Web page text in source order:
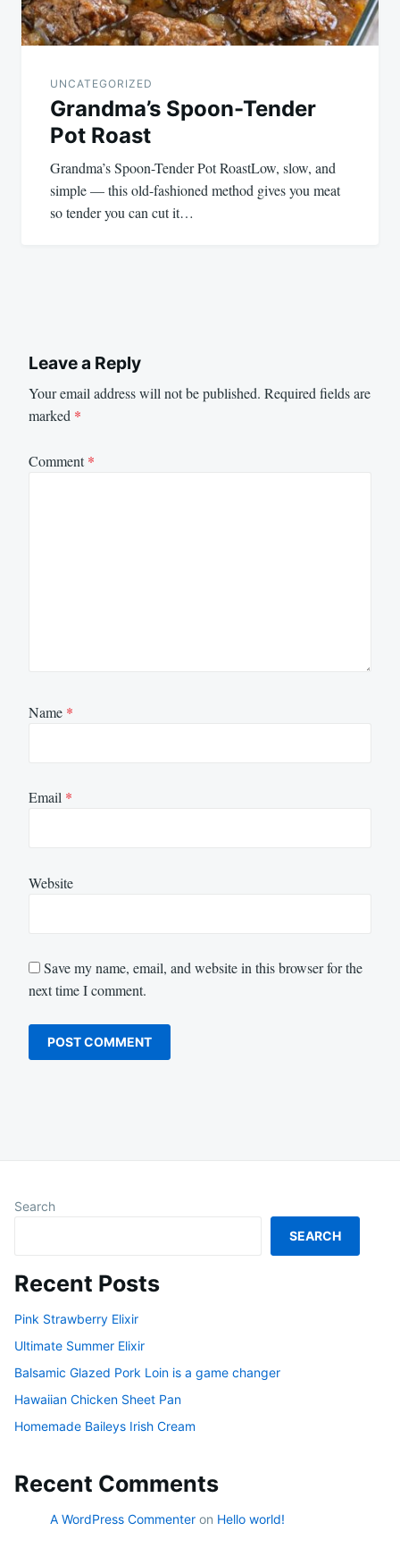
UNCATEGORIZED
Grandma’s Spoon-Tender
Pot Roast
Grandma’s Spoon-Tender Pot RoastLow, slow, and
simple — this old-fashioned method gives you meat
so tender you can cut it…
Leave a Reply
Your email address will not be published. Required fields are
marked *
Comment*
Name *
Email *
Website
Save my name, email, and website in this browser for the
next time I comment.
Search
SEARCH
Recent Posts
Pink Strawberry Elixir
Ultimate Summer Elixir
Balsamic Glazed Pork Loin is a game changer
Hawaiian Chicken Sheet Pan
Homemade Baileys Irish Cream
Recent Comments
A WordPress Commenter on Hello world!